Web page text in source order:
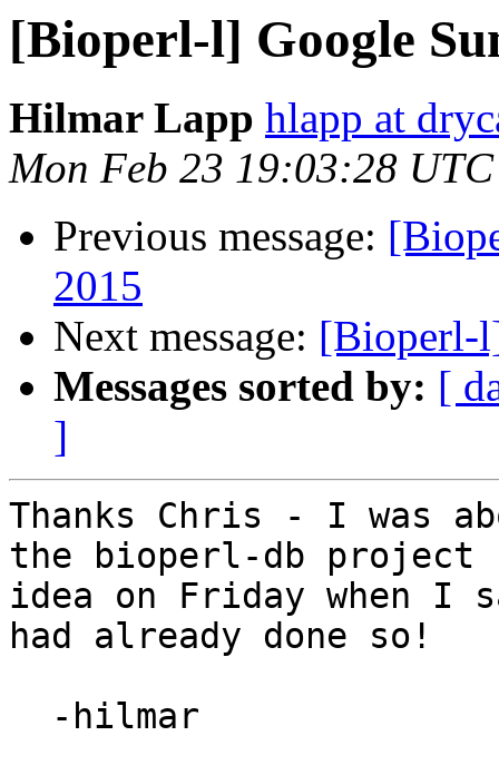
[Bioperl-l] Google
Hilmar Lapp hlapp at
Mon Feb 23 19:03:28
Previous message:
2015
Next message: [Bioperl-
Messages sorted by: [
]
Thanks Chris - I was
the bioperl-db project
idea on Friday when I
had already done so!